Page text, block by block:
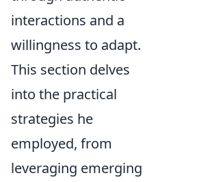
interactions and a
willingness to adapt.
This section delves
into the practical
strategies he
employed, from
leveraging emerging